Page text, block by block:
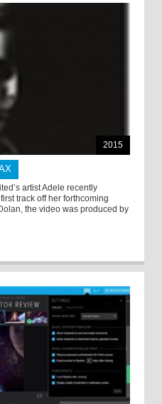
2015
artist Adele recently
track off her forthcoming
the video was produced by